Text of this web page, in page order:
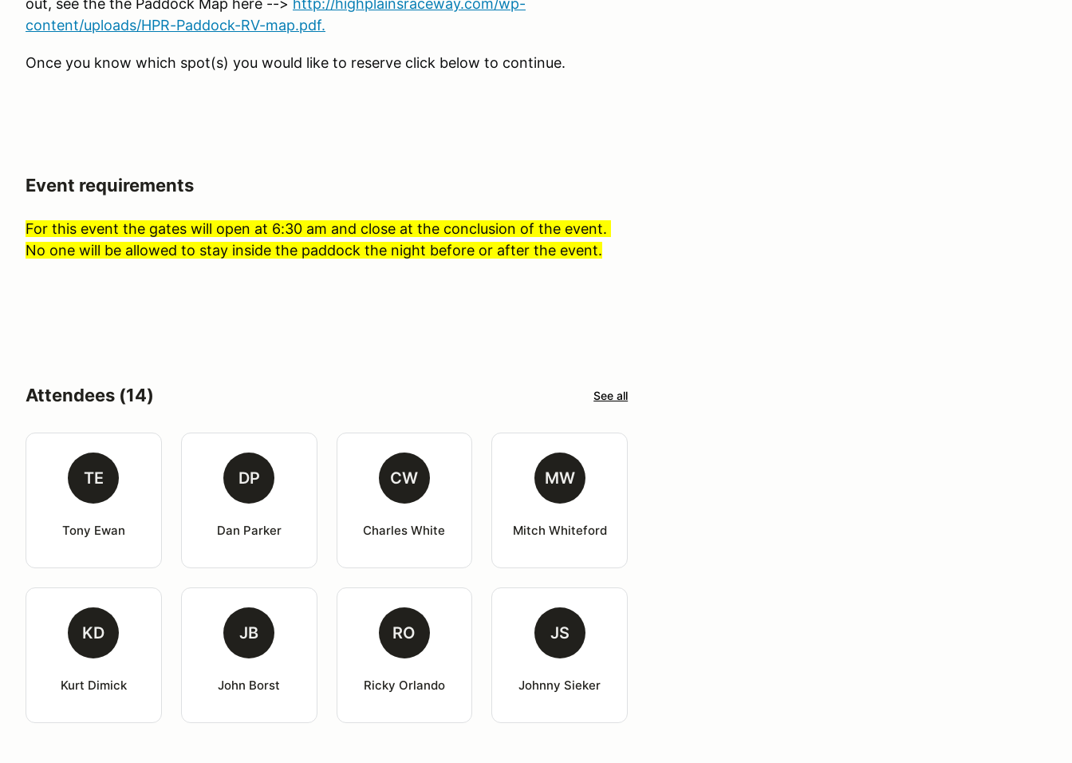
out, see the the Paddock Map here --> http://highplainsraceway.com/wp-
content/uploads/HPR-Paddock-RV-map.pdf.
Once you know which spot(s) you would like to reserve click below to continue.
Event requirements
For this event the gates will open at 6:30 am and close at the conclusion of the event.
No one will be allowed to stay inside the paddock the night before or after the event.
Attendees (14) See all
TE
Tony Ewan
DP
Dan Parker
CW
Charles White
MW
Mitch Whiteford
KD
Kurt Dimick
JB
John Borst
RO
Ricky Orlando
JS
Johnny Sieker